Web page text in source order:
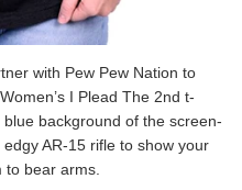
with Pew Pew Nation to
Women’s I Plead The 2nd t-
background of the screen-
AR-15 rifle to show your
bear arms.